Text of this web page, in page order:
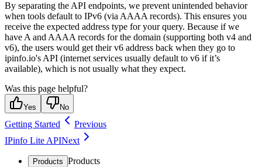
By separating the API endpoints, we prevent unintended behavior
when tools default to IPv6 (via AAAA records). This ensures you
receive the expected address type for your query. Because if we
have A and AAAA records for the domain (supporting both v4 and
v6), the users would get their v6 address back when they go to
ipinfo.io's API (internet services usually default to v6 if it’s
available), which is not usually what they expect.
Was this page helpful?
Yes No
Getting Started
Previous
IPinfo Lite APINext
Products Products